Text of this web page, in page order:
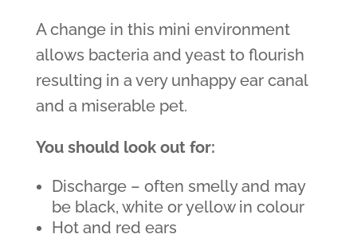
A change in this mini environment
allows bacteria and yeast to flourish
resulting in a very unhappy ear canal
and a miserable pet.
You should look out for:
Discharge – often smelly and may
be black, white or yellow in colour
Hot and red ears